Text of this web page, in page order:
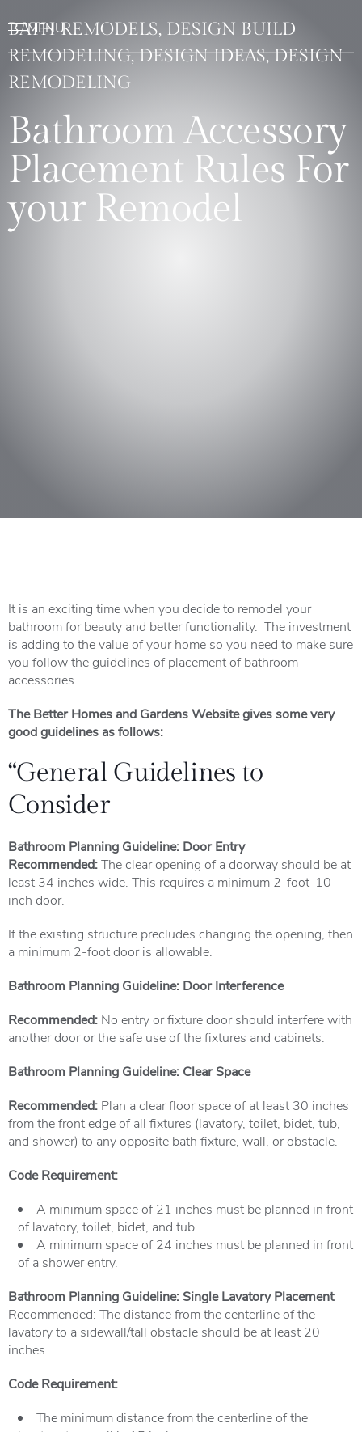
BATH REMODELS, DESIGN BUILD
REMODELING, DESIGN IDEAS, DESIGN
REMODELING
Bathroom Accessory
Placement Rules For
your Remodel
It is an exciting time when you decide to remodel your
bathroom for beauty and better functionality. The investment
is adding to the value of your home so you need to make sure
you follow the guidelines of placement of bathroom
accessories.
The Better Homes and Gardens Website gives some very
good guidelines as follows:
“General Guidelines to
Consider
Bathroom Planning Guideline: Door Entry
Recommended:The clear opening of a doorway should be at
least 34 inches wide. This requires a minimum 2-foot-10-
inch door.
If the existing structure precludes changing the opening, then
a minimum 2-foot door is allowable.
Bathroom Planning Guideline: Door Interference
Recommended: No entry or fixture door should interfere with
another door or the safe use of the fixtures and cabinets.
Bathroom Planning Guideline: Clear Space
Recommended: Plan a clear floor space of at least 30 inches
from the front edge of all fixtures (lavatory, toilet, bidet, tub,
and shower) to any opposite bath fixture, wall, or obstacle.
Code Requirement:
A minimum space of 21 inches must be planned in front
of lavatory, toilet, bidet, and tub.
A minimum space of 24 inches must be planned in front
of a shower entry.
Bathroom Planning Guideline: Single Lavatory Placement
Recommended: The distance from the centerline of the
lavatory to a sidewall/tall obstacle should be at least 20
inches.
Code Requirement:
The minimum distance from the centerline of the